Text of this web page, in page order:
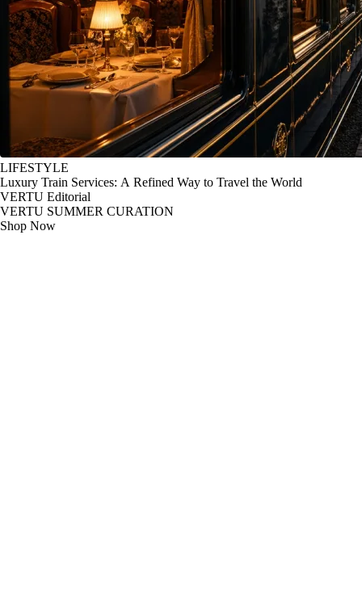
LIFESTYLE
Luxury Train Services: A Refined Way to Travel the World
VERTU Editorial
VERTU SUMMER CURATION
Shop Now